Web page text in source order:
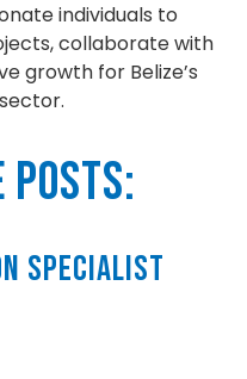
individuals to
collaborate with
growth for Belize’s
Specialist